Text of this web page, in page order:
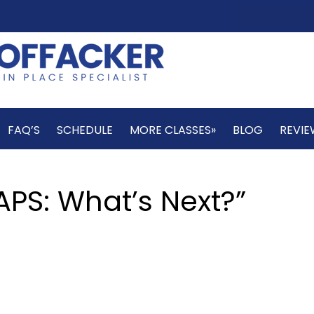
FAQ’S SCHEDULE MORE CLASSES» BLOG
What’s Next?”